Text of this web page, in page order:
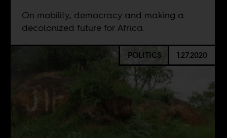
On mobility, democracy and making a
decolonized future for Africa.
POLITICS 1.27.2020